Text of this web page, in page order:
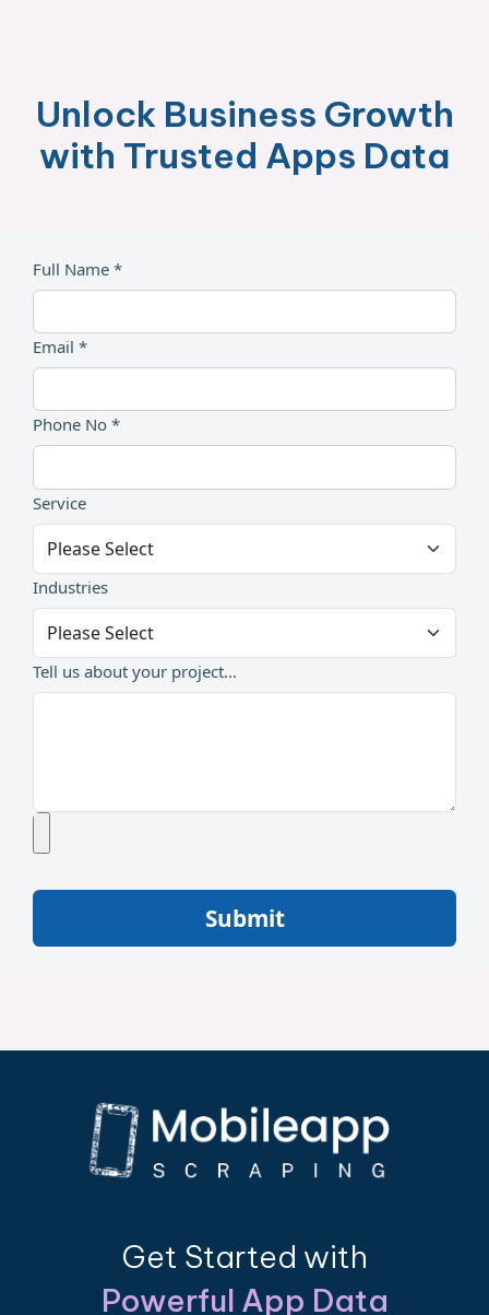
Unlock Business Growth
with Trusted Apps Data
Full Name *
Email *
Phone No *
Service
Industries
Tell us about your project...
Submit
Get Started with
Powerful App Data